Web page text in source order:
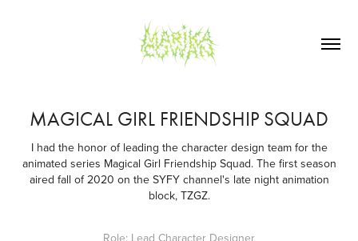
MAGICAL GIRL FRIENDSHIP SQUAD
I had the honor of leading the character design team for the
animated series Magical Girl Friendship Squad. The first season
aired fall of 2020 on the SYFY channel's late night animation
block, TZGZ.
Role: Lead Character Designer